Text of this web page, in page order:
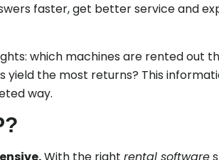
faster, get better service and
which machines are rented out
the most returns? This
way.
With the right rental software